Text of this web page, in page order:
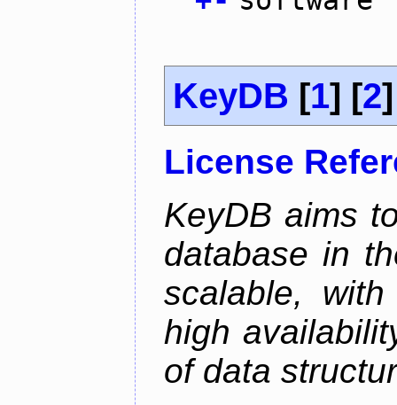
KeyDB [1] [2]
License
KeyDB aims
database in
scalable,
high
of data